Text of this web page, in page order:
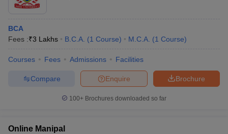
BCA
Fees :₹3 Lakhs B.C.A. (1 Course) M.C.A. (1 Course)
Courses Fees Admissions Facilities
Brochure
Enquire
Compare
100+ Brochures downloaded so far
Online Manipal